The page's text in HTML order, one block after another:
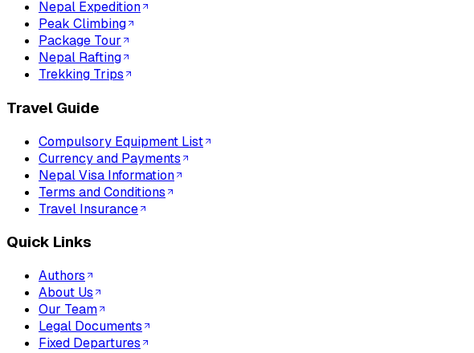
Nepal Expedition
Peak Climbing
Package Tour
Nepal Rafting
Trekking Trips
Travel Guide
Compulsory Equipment List
Currency and Payments
Nepal Visa Information
Terms and Conditions
Travel Insurance
Quick Links
Authors
About Us
Our Team
Legal Documents
Fixed Departures